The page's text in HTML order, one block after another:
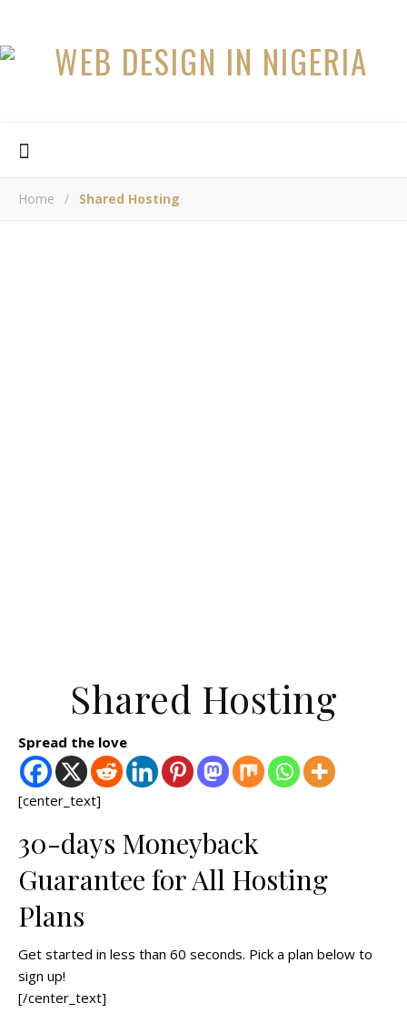
Home / Shared Hosting
Shared Hosting
Spread the love
[center_text]
30-days Moneyback
Guarantee for All Hosting
Plans
Get started in less than 60 seconds. Pick a plan below to
sign up!
[/center_text]